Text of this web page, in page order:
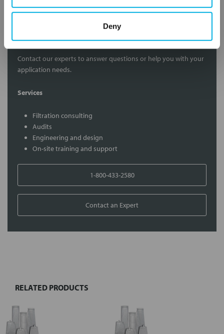
Deny
Contact Our Filtration Experts
Contact our experts to answer questions or help you with your
application needs.
Services
Filtration consulting
Audits
Engineering and design
On-site training and support
1-800-433-2580
Contact an Expert
Select
Add
selected
RELATED PRODUCTS